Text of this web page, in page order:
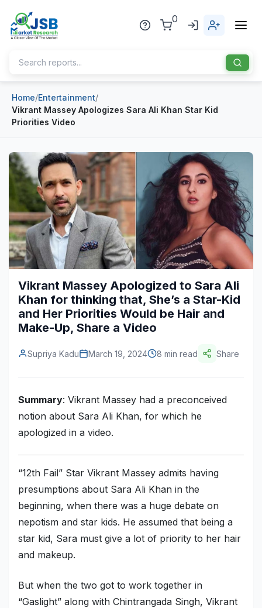
0
Home
About Us
Publisher
Industries
Healthcare
Pharmaceuticals
Chemical & Materials
Energy & Natural Resources
Automotive & Transport
Telecommunications
Food & Beverage
Consumer Goods & Services
Education
Travel & Tourism
SWOT Analysis
Military Aerospace & Defense
Blog
News
Sports
Industry Bites
Contact Us
Home/Entertainment/
Vikrant Massey Apologizes Sara Ali Khan Star Kid
Priorities Video
Vikrant Massey Apologized to Sara Ali
Khan for thinking that, She’s a Star-Kid
and Her Priorities Would be Hair and
Make-Up, Share a Video
Supriya Kadu March 19, 2024 8 min read Share
Summary: Vikrant Massey had a preconceived
notion about Sara Ali Khan, for which he
apologized in a video.
“12th Fail” Star Vikrant Massey admits having
presumptions about Sara Ali Khan in the
beginning, when there was a huge debate on
nepotism and star kids. He assumed that being a
star kid, Sara must give a lot of priority to her hair
and makeup.
But when the two got to work together in
“Gaslight” along with Chintrangada Singh, Vikrant